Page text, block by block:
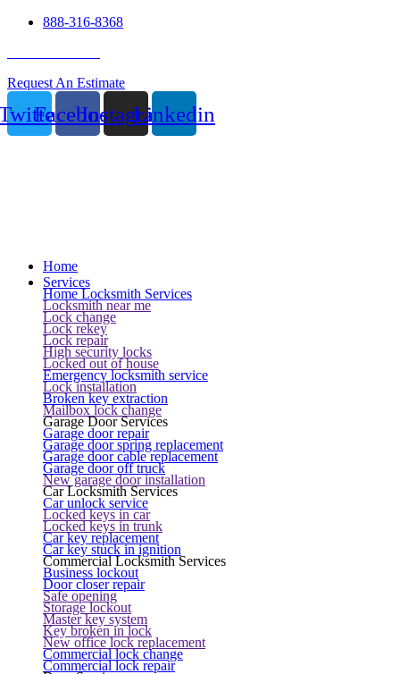
888-316-8368
Request An Estimate
FacebookInstagramLinkedin
Home
Services
Home Locksmith Services
Locksmith near me
Lock change
Lock rekey
Lock repair
High security locks
Locked out of house
Emergency locksmith service
Lock installation
Broken key extraction
Mailbox lock change
Garage Door Services
Garage door repair
Garage door spring replacement
Garage door cable replacement
Garage door off truck
New garage door installation
Car Locksmith Services
Car unlock service
Locked keys in car
Locked keys in trunk
Car key replacement
Car key stuck in ignition
Commercial Locksmith Services
Business lockout
Door closer repair
Safe opening
Storage lockout
Master key system
Key broken in lock
New office lock replacement
Commercial lock change
Commercial lock repair